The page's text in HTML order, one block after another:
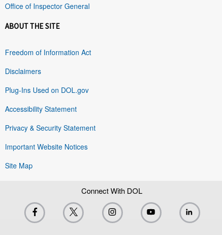
Office of Inspector General
ABOUT THE SITE
Freedom of Information Act
Disclaimers
Plug-Ins Used on DOL.gov
Accessibility Statement
Privacy & Security Statement
Important Website Notices
Site Map
Connect With DOL